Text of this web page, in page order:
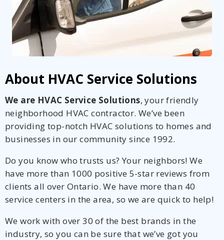
About HVAC Service Solutions
We are HVAC Service Solutions, your friendly
neighborhood HVAC contractor. We’ve been
providing top-notch HVAC solutions to homes and
businesses in our community since 1992.
Do you know who trusts us? Your neighbors! We
have more than 1000 positive 5-star reviews from
clients all over Ontario. We have more than 40
service centers in the area, so we are quick to help!
We work with over 30 of the best brands in the
industry, so you can be sure that we’ve got you